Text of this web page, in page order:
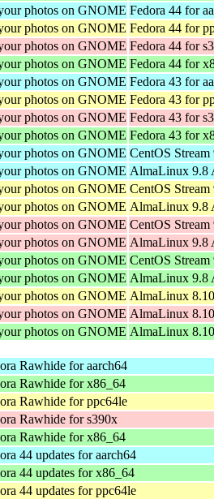
photos on GNOME Fedora 44 for
photos on GNOME Fedora 44 for
photos on GNOME Fedora 44 for
photos on GNOME Fedora 44 for
photos on GNOME Fedora 43 for
photos on GNOME Fedora 43 for
photos on GNOME Fedora 43 for
photos on GNOME Fedora 43 for
photos on GNOME CentOS
photos on GNOME AlmaLinux 9.8
photos on GNOME CentOS
photos on GNOME AlmaLinux 9.8
photos on GNOME CentOS
photos on GNOME AlmaLinux 9.8
photos on GNOME CentOS
photos on GNOME AlmaLinux 9.8
photos on GNOME AlmaLinux
photos on GNOME AlmaLinux
photos on GNOME AlmaLinux
Rawhide for aarch64
Rawhide for x86_64
Rawhide for ppc64le
Rawhide for s390x
Rawhide for x86_64
44 updates for aarch64
44 updates for x86_64
44 updates for ppc64le